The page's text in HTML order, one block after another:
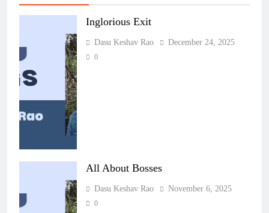
Inglorious Exit
Dasu Keshav Rao December 24, 2025
0
All About Bosses
Dasu Keshav Rao November 6, 2025
0